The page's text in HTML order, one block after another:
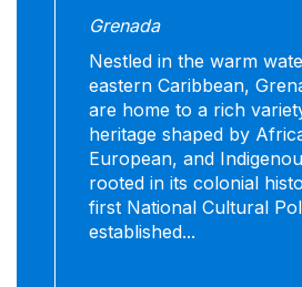
Grenada
Nestled in the warm
eastern Caribbean,
are home to a rich
heritage shaped by
European, and
rooted in its colonial
first National Cultural
established...